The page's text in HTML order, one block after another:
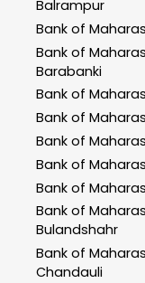
Balrampur
Bank of
Bank of
Barabanki
Bank of
Bank of
Bank of
Bank of
Bank of
Bank of
Bulandshahr
Bank of
Chandauli